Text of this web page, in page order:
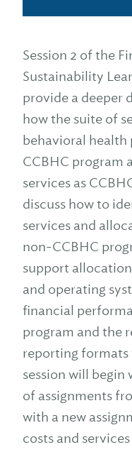
Session 2 of the
Sustainability
provide a deeper
how the suite of
behavioral
CCBHC program
services as
discuss how to
services and
non-CCBHC
support
and operating
financial
program and the
reporting formats
session will begin
of assignments
with a new
costs and